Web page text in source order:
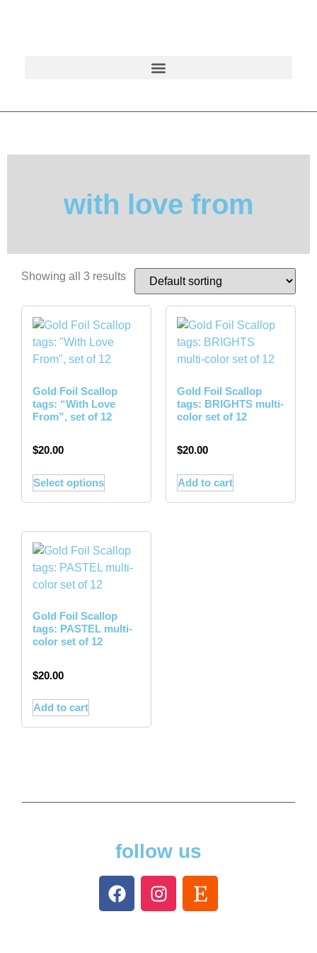
with love from
Showing all 3 results
Gold Foil Scallop
tags: “With Love
From”, set of 12
$20.00
Select options
Gold Foil Scallop
tags: BRIGHTS multi-
color set of 12
$20.00
Add to cart
Gold Foil Scallop
tags: PASTEL multi-
color set of 12
$20.00
Add to cart
follow us